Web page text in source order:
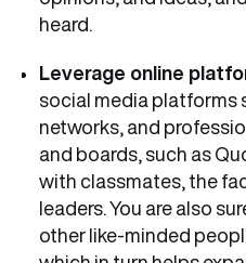
heard.
Leverage online
social media platforms
networks, and
and boards, such as
with classmates, the
leaders. You are also
other like-minded